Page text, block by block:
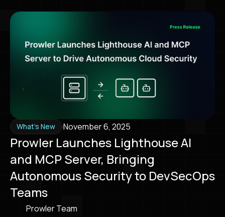
What's New ·November 6, 2025
Prowler Launches Lighthouse AI
and MCP Server, Bringing
Autonomous Security to DevSecOps
Teams
Prowler Team